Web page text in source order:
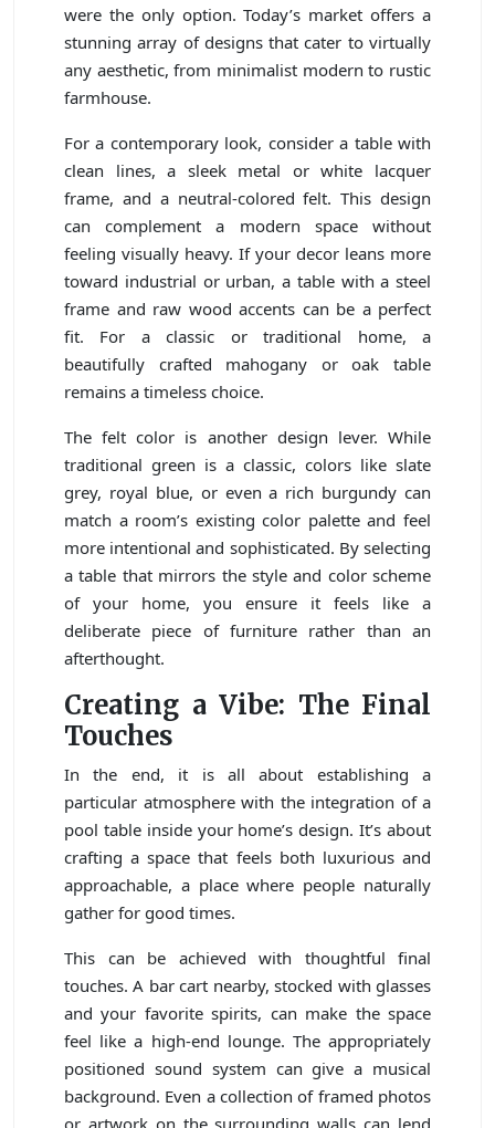
were the only option. Today’s market offers a
stunning array of designs that cater to virtually
any aesthetic, from minimalist modern to rustic
farmhouse.
For a contemporary look, consider a table with
clean lines, a sleek metal or white lacquer
frame, and a neutral-colored felt. This design
can complement a modern space without
feeling visually heavy. If your decor leans more
toward industrial or urban, a table with a steel
frame and raw wood accents can be a perfect
fit. For a classic or traditional home, a
beautifully crafted mahogany or oak table
remains a timeless choice.
The felt color is another design lever. While
traditional green is a classic, colors like slate
grey, royal blue, or even a rich burgundy can
match a room’s existing color palette and feel
more intentional and sophisticated. By selecting
a table that mirrors the style and color scheme
of your home, you ensure it feels like a
deliberate piece of furniture rather than an
afterthought.
Creating a Vibe: The Final
Touches
In the end, it is all about establishing a
particular atmosphere with the integration of a
pool table inside your home’s design. It’s about
crafting a space that feels both luxurious and
approachable, a place where people naturally
gather for good times.
This can be achieved with thoughtful final
touches. A bar cart nearby, stocked with glasses
and your favorite spirits, can make the space
feel like a high-end lounge. The appropriately
positioned sound system can give a musical
background. Even a collection of framed photos